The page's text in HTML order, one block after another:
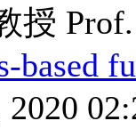
授
based